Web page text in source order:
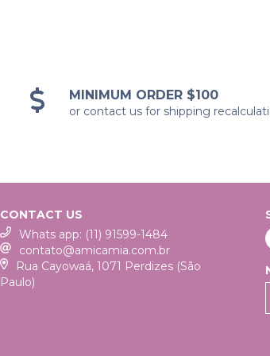
MINIMUM ORDER $100
or contact us for shipping
CONTACT US
Whats app: (11) 91599-1484
contato@amicamia.com.br
Rua Cayowaá, 1071 Perdizes (São
Paulo)